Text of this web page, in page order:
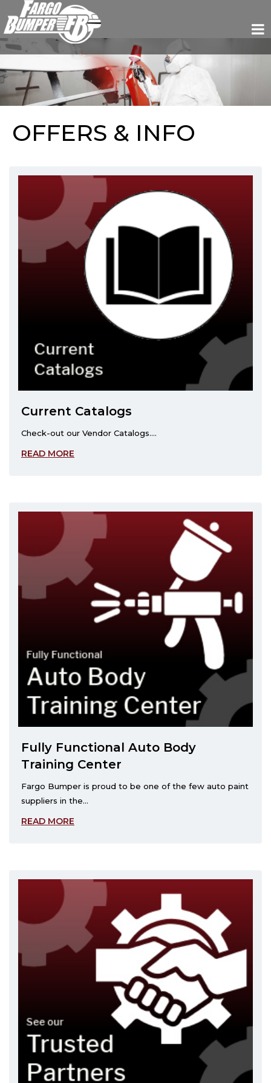
OFFERS & INFO
Current Catalogs
Check-out our Vendor Catalogs....
READ MORE
Fully Functional Auto Body
Training Center
Fargo Bumper is proud to be one of the few auto paint
suppliers in the...
READ MORE